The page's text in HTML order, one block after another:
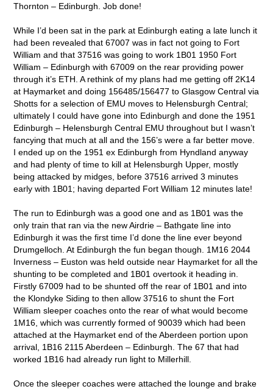
Thornton – Edinburgh. Job done!
While I’d been sat in the park at Edinburgh eating a late lunch it
had been revealed that 67007 was in fact not going to Fort
William and that 37516 was going to work 1B01 1950 Fort
William – Edinburgh with 67009 on the rear providing power
through it’s ETH. A rethink of my plans had me getting off 2K14
at Haymarket and doing 156485/156477 to Glasgow Central via
Shotts for a selection of EMU moves to Helensburgh Central;
ultimately I could have gone into Edinburgh and done the 1951
Edinburgh – Helensburgh Central EMU throughout but I wasn’t
fancying that much at all and the 156’s were a far better move.
I ended up on the 1951 ex Edinburgh from Hyndland anyway
and had plenty of time to kill at Helensburgh Upper, mostly
being attacked by midges, before 37516 arrived 3 minutes
early with 1B01; having departed Fort William 12 minutes late!
The run to Edinburgh was a good one and as 1B01 was the
only train that ran via the new Airdrie – Bathgate line into
Edinburgh it was the first time I’d done the line ever beyond
Drumgelloch. At Edinburgh the fun began though. 1M16 2044
Inverness – Euston was held outside near Haymarket for all the
shunting to be completed and 1B01 overtook it heading in.
Firstly 67009 had to be shunted off the rear of 1B01 and into
the Klondyke Siding to then allow 37516 to shunt the Fort
William sleeper coaches onto the rear of what would become
1M16, which was currently formed of 90039 which had been
attached at the Haymarket end of the Aberdeen portion upon
arrival, 1B16 2115 Aberdeen – Edinburgh. The 67 that had
worked 1B16 had already run light to Millerhill.
Once the sleeper coaches were attached the lounge and brake